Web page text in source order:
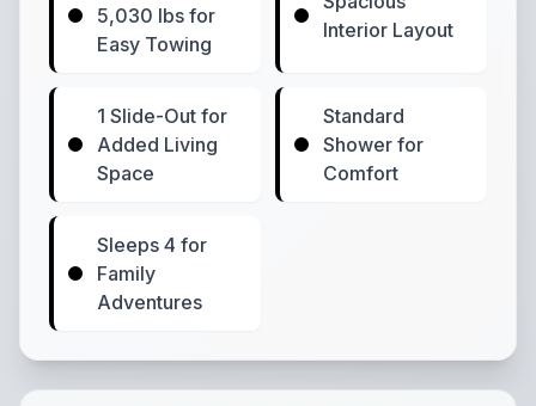
5,030 lbs for
Easy Towing
Interior Layout
1 Slide-Out for
Added Living
Space
Standard
Shower for
Comfort
Sleeps 4 for
Family
Adventures